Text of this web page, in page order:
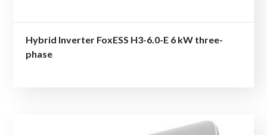
Hybrid Inverter FoxESS H3-6.0-E 6 kW three-
phase